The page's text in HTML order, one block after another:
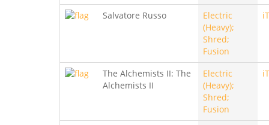
Salvatore Russo
Electric
(Heavy);
Shred;
Fusion
The Alchemists II: The
Alchemists II
Electric
(Heavy);
Shred;
Fusion